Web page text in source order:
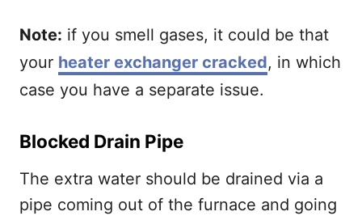
Note: if you smell gases, it could be that
your heater exchanger cracked, in which
case you have a separate issue.
Blocked Drain Pipe
The extra water should be drained via a
pipe coming out of the furnace and going